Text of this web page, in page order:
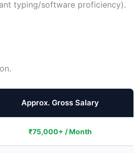
typing/software proficiency).
Approx. Gross Salary
₹75,000+ / Month